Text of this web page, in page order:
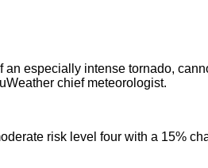
especially intense tornado,
chief meteorologist.
risk level four with a 15%